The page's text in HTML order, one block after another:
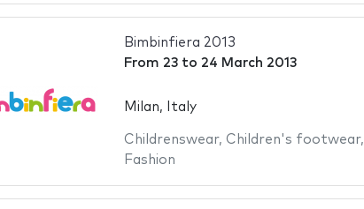
Bimbinfiera 2013
From 23to 24 March 2013
Milan, Italy
Childrenswear, Children's footwear,
Fashion